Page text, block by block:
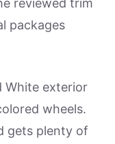
packages
White exterior
wheels.
gets plenty of